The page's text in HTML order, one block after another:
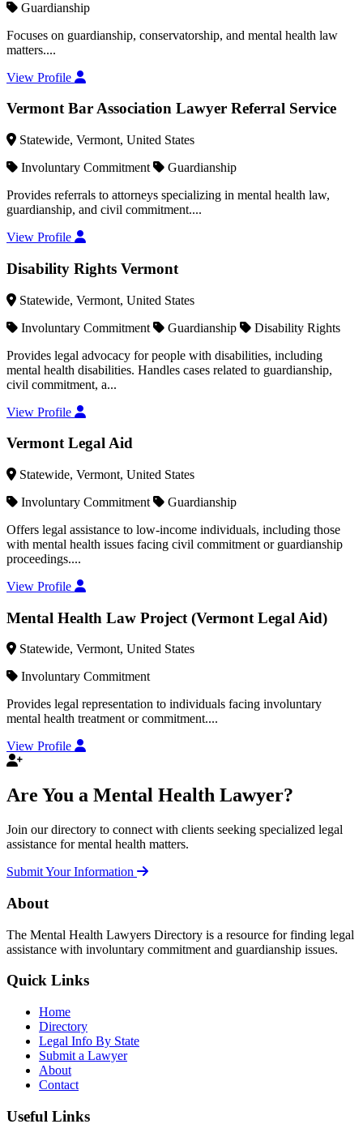
Guardianship
Focuses on guardianship, conservatorship, and mental health law
matters....
View Profile
Vermont Bar Association Lawyer Referral Service
Statewide, Vermont, United States
Involuntary Commitment
Guardianship
Provides referrals to attorneys specializing in mental health law,
guardianship, and civil commitment....
View Profile
Disability Rights Vermont
Statewide, Vermont, United States
Involuntary Commitment
Guardianship
Disability Rights
Provides legal advocacy for people with disabilities, including
mental health disabilities. Handles cases related to guardianship,
civil commitment, a...
View Profile
Vermont Legal Aid
Statewide, Vermont, United States
Involuntary Commitment
Guardianship
Offers legal assistance to low-income individuals, including those
with mental health issues facing civil commitment or guardianship
proceedings....
View Profile
Mental Health Law Project (Vermont Legal Aid)
Statewide, Vermont, United States
Involuntary Commitment
Provides legal representation to individuals facing involuntary
mental health treatment or commitment....
View Profile
Are You a Mental Health Lawyer?
Join our directory to connect with clients seeking specialized legal
assistance for mental health matters.
Submit Your Information
About
The Mental Health Lawyers Directory is a resource for finding legal
assistance with involuntary commitment and guardianship issues.
Quick Links
Home
Directory
Legal Info By State
Submit a Lawyer
About
Contact
Useful Links